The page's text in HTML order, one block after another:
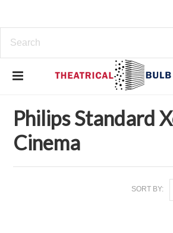
Philips Standard Xenon for Cinema
Philips Standard
Cinema
SORT BY: